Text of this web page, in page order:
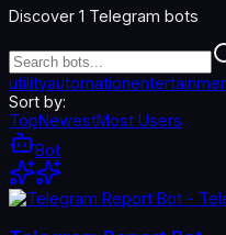
Discover 1 Telegram bots
utilityautomation
Sort by:
TopNewestMost Users
Bot